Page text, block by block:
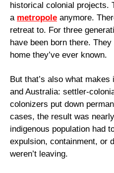
historical colonial projects.
a metropole anymore.
retreat to. For three
have been born there.
home they’ve ever known.
But that’s also what
and Australia: settler-
colonizers put down
cases, the result was
indigenous population had
expulsion, containment, or
weren’t leaving.